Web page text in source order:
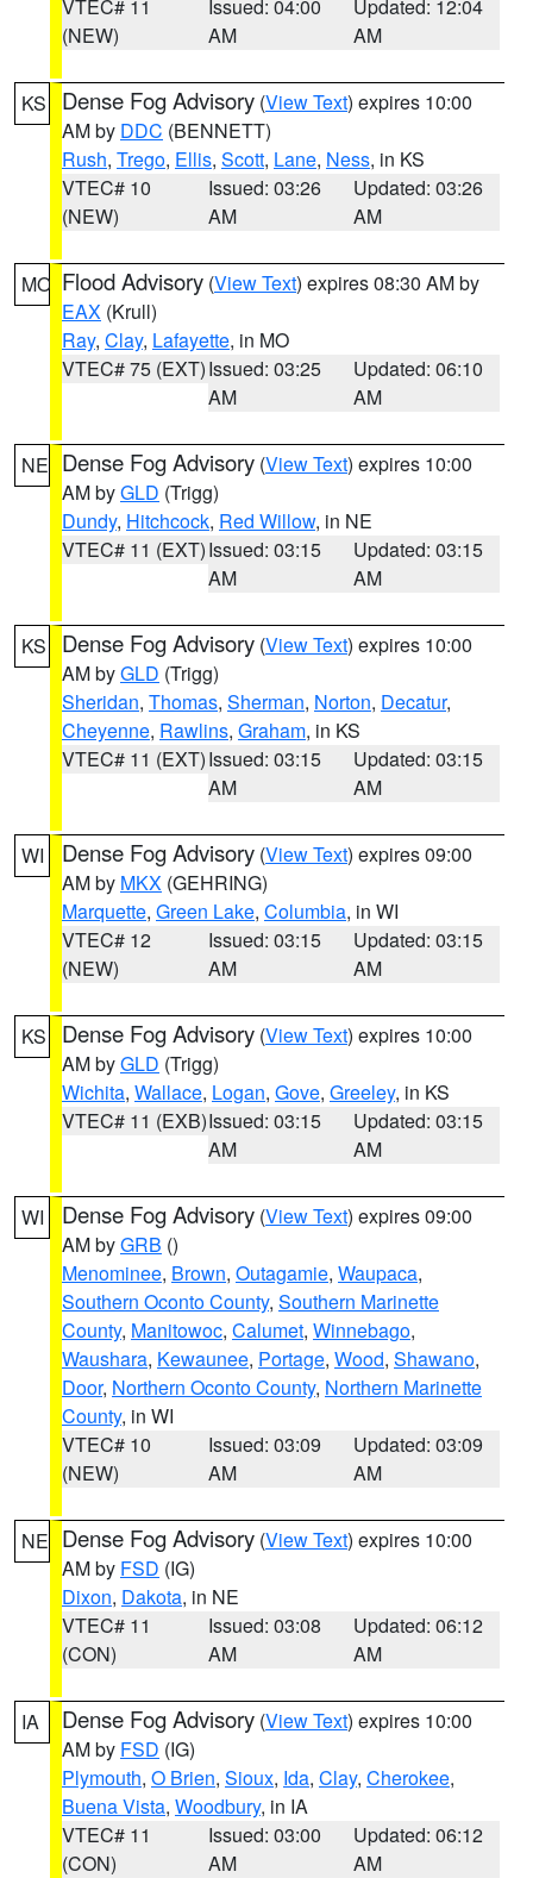
VTEC# 11
(NEW)
Issued: 04:00
AM
Updated: 12:04
AM
KS Dense Fog Advisory (View Text) expires 10:00
AM by DDC (BENNETT)
Rush, Trego, Ellis, Scott, Lane, Ness, in KS
VTEC# 10
(NEW)
Issued: 03:26
AM
Updated: 03:26
AM
MO Flood Advisory (View Text) expires 08:30 AM by
EAX (Krull)
Ray, Clay, Lafayette, in MO
VTEC# 75 (EXT)Issued: 03:25
AM
Updated: 06:10
AM
NE Dense Fog Advisory (View Text) expires 10:00
AM byGLD (Trigg)
Dundy, Hitchcock, Red Willow, in NE
VTEC# 11 (EXT)Issued: 03:15
AM
Updated: 03:15
AM
KS Dense Fog Advisory (View Text) expires 10:00
AM byGLD (Trigg)
Sheridan, Thomas, Sherman, Norton, Decatur,
Cheyenne, Rawlins, Graham, in KS
VTEC# 11 (EXT)Issued: 03:15
AM
Updated: 03:15
AM
WI Dense Fog Advisory (View Text) expires 09:00
AM by MKX (GEHRING)
Marquette, Green Lake, Columbia, in WI
VTEC# 12
(NEW)
Issued: 03:15
AM
Updated: 03:15
AM
KS Dense Fog Advisory (View Text) expires 10:00
AM byGLD (Trigg)
Wichita, Wallace, Logan, Gove, Greeley, in KS
VTEC# 11 (EXB)Issued: 03:15
AM
Updated: 03:15
AM
WI Dense Fog Advisory (View Text) expires 09:00
AM byGRB ()
Menominee, Brown, Outagamie, Waupaca,
Southern Oconto County, Southern Marinette
County, Manitowoc, Calumet, Winnebago,
Waushara, Kewaunee, Portage, Wood, Shawano,
Door, Northern Oconto County, Northern Marinette
County, in WI
VTEC# 10
(NEW)
Issued: 03:09
AM
Updated: 03:09
AM
NE Dense Fog Advisory (View Text) expires 10:00
AM by FSD (IG)
Dixon, Dakota, in NE
VTEC# 11
(CON)
Issued: 03:08
AM
Updated: 06:12
AM
IA Dense Fog Advisory (View Text) expires 10:00
AM by FSD (IG)
Plymouth, O Brien, Sioux, Ida, Clay, Cherokee,
Buena Vista, Woodbury, in IA
VTEC# 11
(CON)
Issued: 03:00
AM
Updated: 06:12
AM